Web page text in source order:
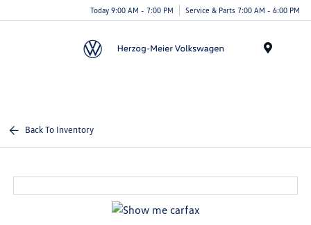
Today 9:00 AM - 7:00 PM Service & Parts 7:00 AM - 6:00 PM
Back To Inventory